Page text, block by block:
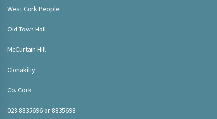
West Cork People
Old Town Hall
McCurtain Hill
Clonakilty
Co. Cork
023 8835696 or 8835698